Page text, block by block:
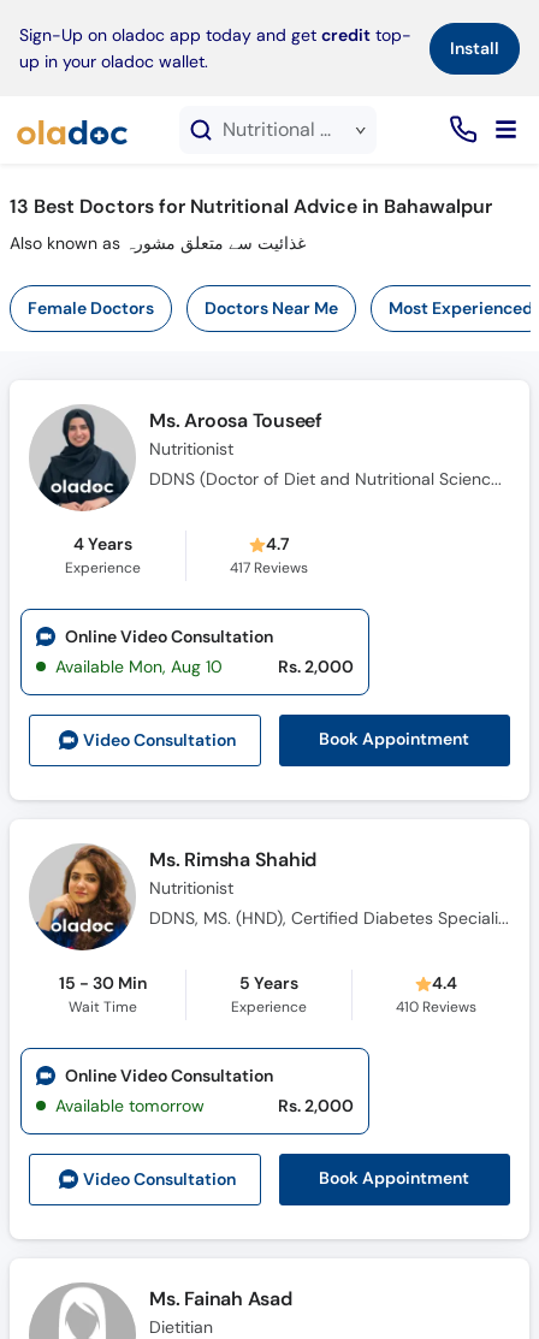
Sign-Up on oladoc app today and get credit top-
up in your oladoc wallet.
Install×
Nutritional Advice service in Bahawalpur
13 Best Doctors for Nutritional Advice in Bahawalpur
Also known as غذائیت سے متعلق مشورہ
Female Doctors Doctors Near Me Most Experienced
Ms. Aroosa Touseef
Nutritionist
DDNS (Doctor of Diet and Nutritional Science), MS (Dietetics and Human Nutrition)
4 Years
Experience
4.7
417 Reviews
Video Consultation Book Appointment
Online Video Consultation
Available Mon, Aug 10
Rs. 2,000
Ms. Rimsha Shahid
Nutritionist
DDNS, MS. (HND), Certified Diabetes Specialist (USA)
15 - 30 Min
Wait Time
5 Years
Experience
4.4
410Reviews
Video Consultation Book Appointment
Online Video Consultation
Available tomorrow
Rs. 2,000
Ms. Fainah Asad
Dietitian